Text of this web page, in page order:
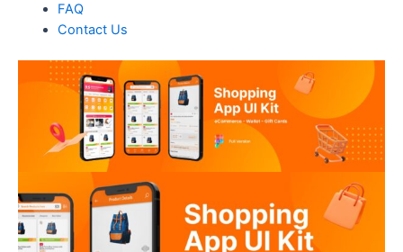
FAQ
Contact Us